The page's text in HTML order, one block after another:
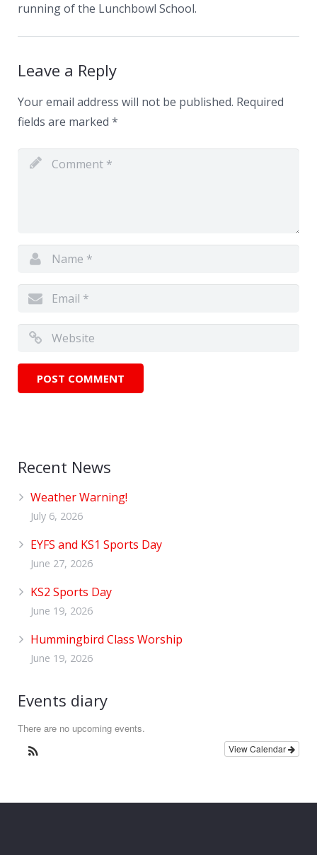
running of the Lunchbowl School.
Leave a Reply
Your email address will not be published. Required
fields are marked *
Recent News
Weather Warning!
July 6, 2026
EYFS and KS1 Sports Day
June 27, 2026
KS2 Sports Day
June 19, 2026
Hummingbird Class Worship
June 19, 2026
Events diary
There are no upcoming events.
View Calendar